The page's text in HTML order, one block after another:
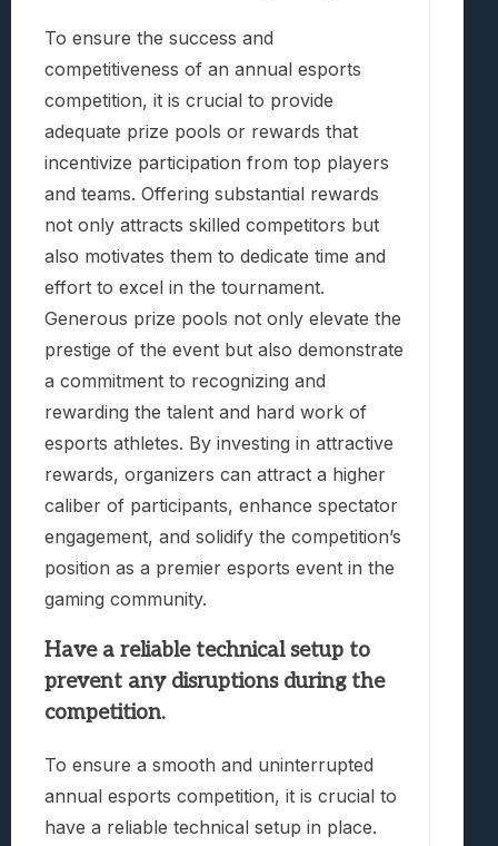
To ensure the success and
competitiveness of an annual esports
competition, it is crucial to provide
adequate prize pools or rewards that
incentivize participation from top players
and teams. Offering substantial rewards
not only attracts skilled competitors but
also motivates them to dedicate time and
effort to excel in the tournament.
Generous prize pools not only elevate the
prestige of the event but also demonstrate
a commitment to recognizing and
rewarding the talent and hard work of
esports athletes. By investing in attractive
rewards, organizers can attract a higher
caliber of participants, enhance spectator
engagement, and solidify the competition’s
position as a premier esports event in the
gaming community.
Have a reliable technical setup to
prevent any disruptions during the
competition.
To ensure a smooth and uninterrupted
annual esports competition, it is crucial to
have a reliable technical setup in place.